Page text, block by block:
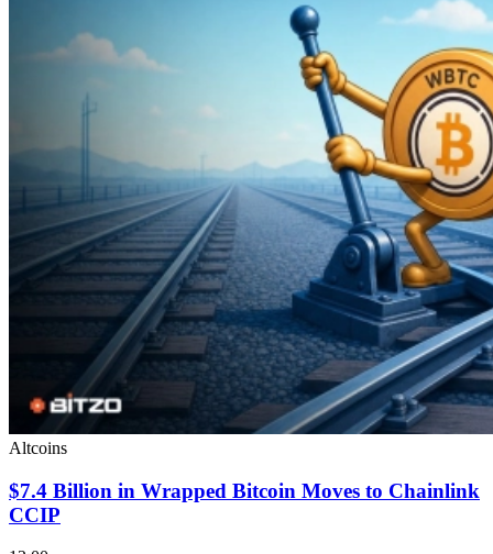
Altcoins
$7.4 Billion in Wrapped Bitcoin Moves to Chainlink
CCIP